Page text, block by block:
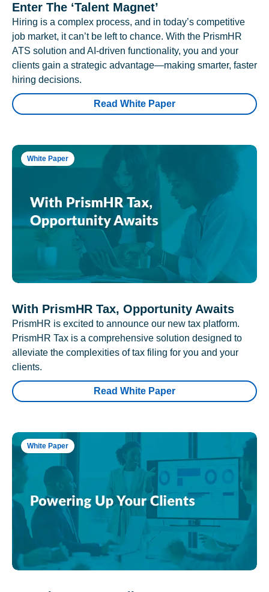
Enter The ‘Talent Magnet’
Hiring is a complex process, and in today’s competitive
job market, it can’t be left to chance. With the PrismHR
ATS solution and AI-driven functionality, you and your
clients gain a strategic advantage—making smarter, faster
hiring decisions.
Read White Paper
White Paper
With PrismHR Tax, Opportunity Awaits
PrismHR is excited to announce our new tax platform.
PrismHR Tax is a comprehensive solution designed to
alleviate the complexities of tax filing for you and your
clients.
Read White Paper
White Paper